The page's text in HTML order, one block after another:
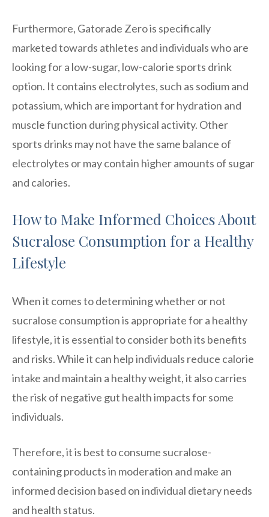
Furthermore, Gatorade Zero is specifically
marketed towards athletes and individuals who are
looking for a low-sugar, low-calorie sports drink
option. It contains electrolytes, such as sodium and
potassium, which are important for hydration and
muscle function during physical activity. Other
sports drinks may not have the same balance of
electrolytes or may contain higher amounts of sugar
and calories.
How to Make Informed Choices About
Sucralose Consumption for a Healthy
Lifestyle
When it comes to determining whether or not
sucralose consumption is appropriate for a healthy
lifestyle, it is essential to consider both its benefits
and risks. While it can help individuals reduce calorie
intake and maintain a healthy weight, it also carries
the risk of negative gut health impacts for some
individuals.
Therefore, it is best to consume sucralose-
containing products in moderation and make an
informed decision based on individual dietary needs
and health status.